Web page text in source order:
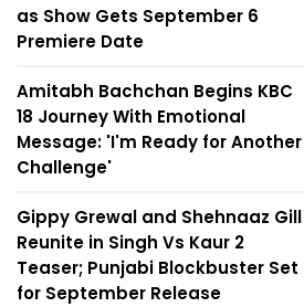
as Show Gets September 6
Premiere Date
Amitabh Bachchan Begins KBC
18 Journey With Emotional
Message: 'I'm Ready for Another
Challenge'
Gippy Grewal and Shehnaaz Gill
Reunite in Singh Vs Kaur 2
Teaser; Punjabi Blockbuster Set
for September Release